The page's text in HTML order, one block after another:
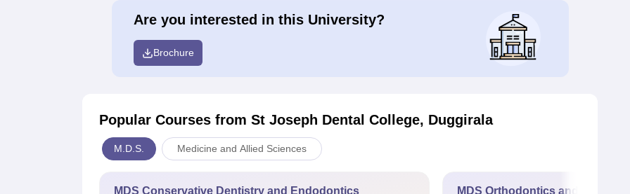
Are you interested in this University?
Brochure
Popular Courses from St Joseph Dental College, Duggirala
M.D.S. Medicine and Allied Sciences
MDS Conservative Dentistry and Endodontics MDS Orthodontics and